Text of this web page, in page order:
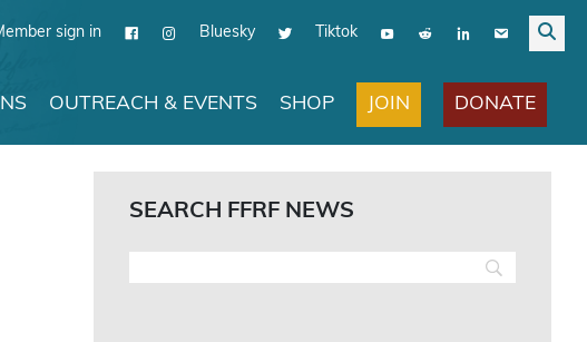
sign in Bluesky Tiktok
OUTREACH & EVENTS SHOP JOIN DONATE
SEARCH FFRF NEWS